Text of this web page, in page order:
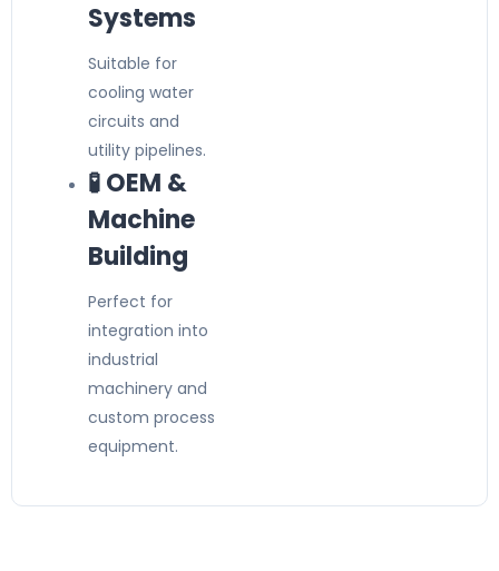
Systems
Suitable for
cooling water
circuits and
utility pipelines.
🧪 OEM &
Machine
Building
Perfect for
integration into
industrial
machinery and
custom process
equipment.